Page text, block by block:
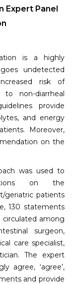
Expert Panel
is a highly
undetected
risk of
to non-diarrheal
provide
and energy
Moreover,
on the
was used to
on the
geriatric patients
130 statements
circulated among
surgeon,
care specialist,
The expert
agree, ‘agree’,
and provide